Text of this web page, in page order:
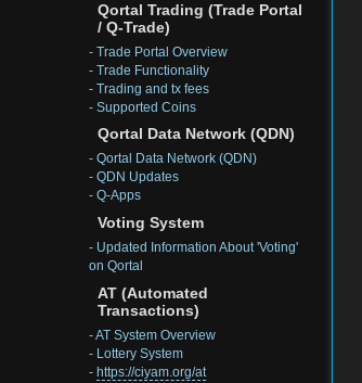
Qortal Trading (Trade Portal
/ Q-Trade)
- Trade Portal Overview
- Trade Functionality
- Trading and tx fees
- Supported Coins
Qortal Data Network (QDN)
- Qortal Data Network (QDN)
- QDN Updates
- Q-Apps
Voting System
- Updated Information About 'Voting'
on Qortal
AT (Automated
Transactions)
-AT System Overview
- Lottery System
- https://ciyam.org/at